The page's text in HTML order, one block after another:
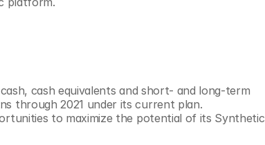
cash equivalents and short- and long-term
through 2021 under its current plan.
to maximize the potential of its Synthetic